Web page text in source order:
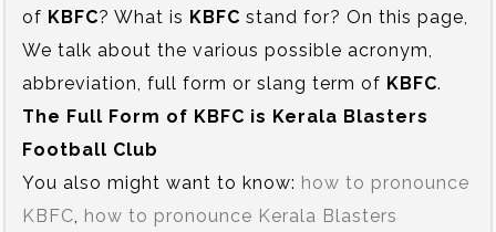
of KBFC? What is KBFC stand for? On this page,
We talk about the various possible acronym,
abbreviation, full form or slang term of KBFC.
The Full Form of KBFC is‍ Kerala Blasters
Football Club
You also might want to know: how to pronounce
KBFC how to pronounce Kerala Blasters